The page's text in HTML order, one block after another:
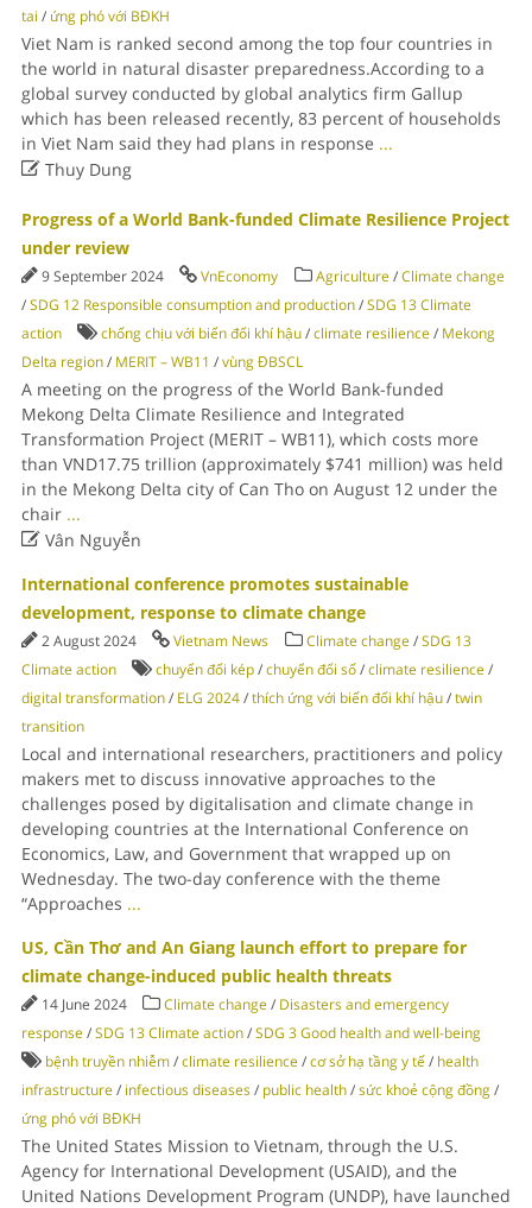
tai / ứng phó với BĐKH
Viet Nam is ranked second among the top four countries in
the world in natural disaster preparedness.According to a
global survey conducted by global analytics firm Gallup
which has been released recently, 83 percent of households
in Viet Nam said they had plans in response ...
Thuy Dung
Progress of a World Bank-funded Climate Resilience Project
under review
9 September 2024 VnEconomy Agriculture/Climate change
/SDG 12 Responsible consumption and production/SDG 13 Climate
action
chống chịu với biến đổi khí hậu/climate resilience/ Mekong
Delta region/ MERIT – WB11 /vùng ĐBSCL
A meeting on the progress of the World Bank-funded
Mekong Delta Climate Resilience and Integrated
Transformation Project (MERIT – WB11), which costs more
than VND17.75 trillion (approximately $741 million) was held
in the Mekong Delta city of Can Tho on August 12 under the
chair ...
Vân Nguyễn
International conference promotes sustainable
development, response to climate change
2 August 2024 Vietnam News Climate change/SDG 13
Climate action
chuyển đổi kép/chuyển đổi số/climate resilience/
digital transformation/ ELG 2024/thích ứng với biến đổi khí hậu/twin
transition
Local and international researchers, practitioners and policy
makers met to discuss innovative approaches to the
challenges posed by digitalisation and climate change in
developing countries at the International Conference on
Economics, Law, and Government that wrapped up on
Wednesday. The two-day conference with the theme
“Approaches ...
US, Cần Thơ and An Giang launch effort to prepare for
climate change-induced public health threats
14 June 2024 Climate change/ Disasters and emergency
response/SDG 13 Climate action/SDG 3 Good health and well-being
bệnh truyền nhiễm/climate resilience/cơ sở hạ tầng y tế/ health
infrastructure/ infectious diseases/ public health/sức khoẻ cộng đồng/
ứng phó với BĐKH
The United States Mission to Vietnam, through the U.S.
Agency for International Development (USAID), and the
United Nations Development Program (UNDP), have launched